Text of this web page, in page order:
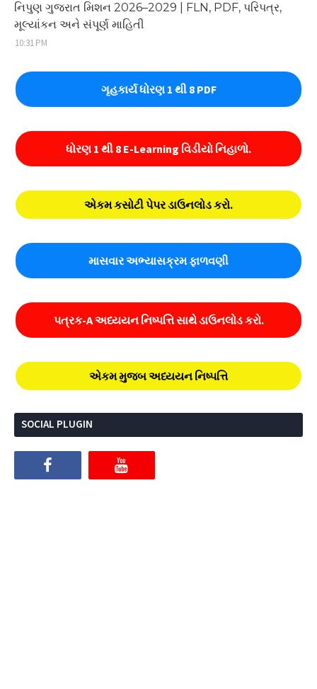
નિપુણ ગુજરાત મિશન 2026–2029 | FLN, PDF, પરિપત્ર,
મૂલ્યાંકન અને સંપૂર્ણ માહિતી
10:31 PM
ગૃહકાર્ય ધોરણ 1 થી 8 PDF
ધોરણ 1 થી 8 E-Learning વિડીયો નિહાળો.
એકમ કસોટી પેપર ડાઉનલોડ કરો.
માસવાર અભ્યાસક્રમ ફાળવણી
પત્રક-A અધ્યયન નિષ્પત્તિ સાથે ડાઉનલોડ કરો.
એકમ મુજબ અધ્યયન નિષ્પત્તિ
SOCIAL PLUGIN